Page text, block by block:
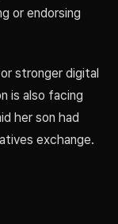
or endorsing
stronger digital
is also facing
her son had
exchange.